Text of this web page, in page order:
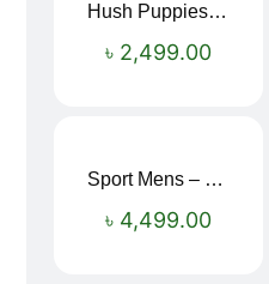
Hush Puppies SAMUEL 2.0 Men’s Toe-Post Sandal
৳ 2,499.00
Sport Mens – Mens Running – Genesis
৳ 4,499.00